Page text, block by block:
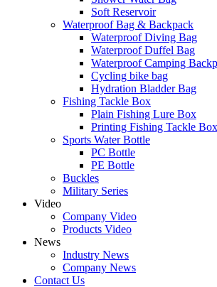
Soft Reservoir
Waterproof Bag & Backpack
Waterproof Diving Bag
Waterproof Duffel Bag
Waterproof Camping
Cycling bike bag
Hydration Bladder Bag
Fishing Tackle Box
Plain Fishing Lure Box
Printing Fishing Tackle Box
Sports Water Bottle
PC Bottle
PE Bottle
Buckles
Military Series
Video
Company Video
Products Video
News
Industry News
Company News
Contact Us